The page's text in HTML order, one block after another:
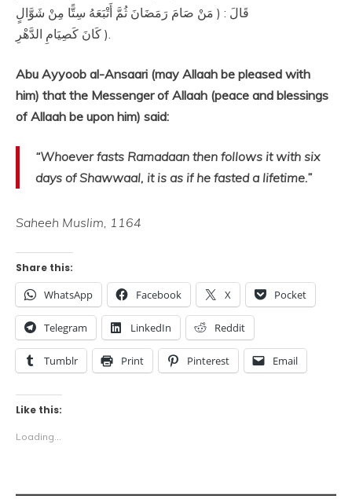
قَالَ : ( مَنْ صَامَ رَمَضَانَ ثُمَّ أَتْبَعَهُ سِتًّا مِنْ شَوَّالٍ
كَانَ كَصِيَامِ الدَّهْرِ ).
Abu Ayyoob al-Ansaari (may Allaah be pleased with
him) that the Messenger of Allaah (peace and blessings
of Allaah be upon him) said:
“Whoever fasts Ramadaan then follows it with six
days of Shawwaal, it is as if he fasted a lifetime.”
Saheeh Muslim, 1164
Share this:
WhatsApp Facebook X Pocket
Telegram LinkedIn Reddit
Tumblr Print Pinterest Email
Like this:
Loading...